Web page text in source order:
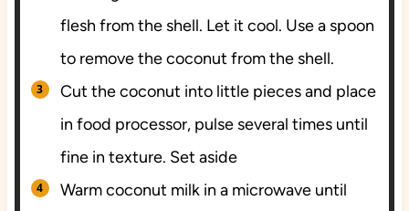
flesh from the shell. Let it cool. Use a spoon
to remove the coconut from the shell.
Cut the coconut into little pieces and place
in food processor, pulse several times until
fine in texture. Set aside
Warm coconut milk in a microwave until